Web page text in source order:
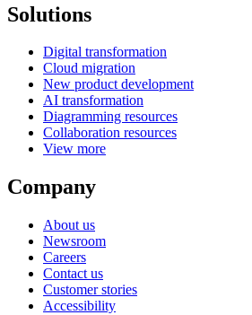
Solutions
Digital transformation
Cloud migration
New product development
AI transformation
Diagramming resources
Collaboration resources
View more
Company
About us
Newsroom
Careers
Contact us
Customer stories
Accessibility